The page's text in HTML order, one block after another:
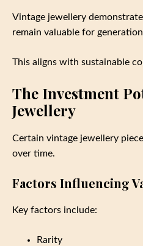
Vintage jewellery
remain valuable for
This aligns with sustainable
The Investment
Jewellery
Certain vintage jewellery
over time.
Factors Influencing
Key factors include:
Rarity